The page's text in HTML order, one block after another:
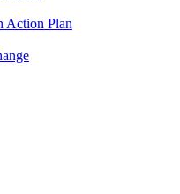
Action Plan